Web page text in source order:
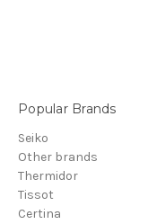
Popular Brands
Seiko
Other brands
Thermidor
Tissot
Certina